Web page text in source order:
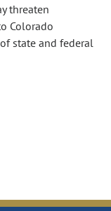
threaten
Colorado
state and federal